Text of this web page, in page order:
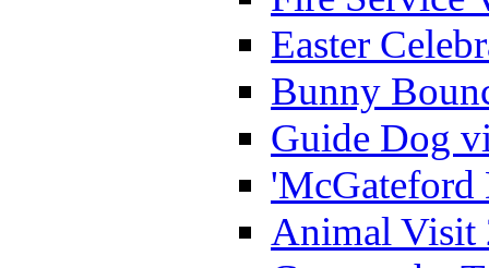
Easter
Bunny
Guide Dog
'McGateford
Animal Visit